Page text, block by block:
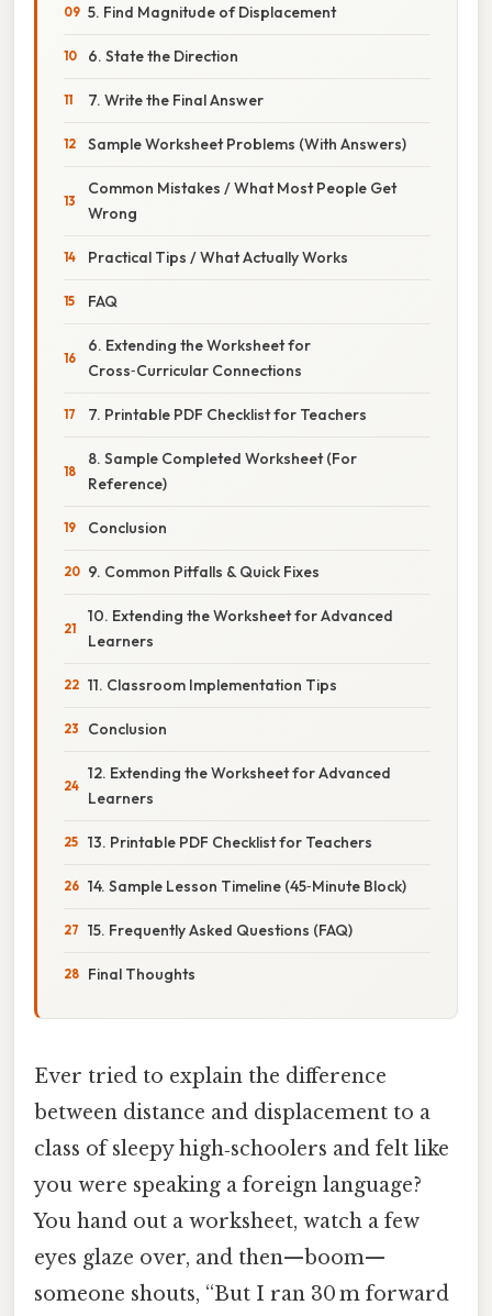
5. Find Magnitude of Displacement
6. State the Direction
7. Write the Final Answer
Sample Worksheet Problems (With Answers)
Common Mistakes / What Most People Get
Wrong
Practical Tips / What Actually Works
FAQ
6. Extending the Worksheet for
Cross‑Curricular Connections
7. Printable PDF Checklist for Teachers
8. Sample Completed Worksheet (For
Reference)
Conclusion
9. Common Pitfalls & Quick Fixes
10. Extending the Worksheet for Advanced
Learners
11. Classroom Implementation Tips
Conclusion
12. Extending the Worksheet for Advanced
Learners
13. Printable PDF Checklist for Teachers
14. Sample Lesson Timeline (45‑Minute Block)
15. Frequently Asked Questions (FAQ)
Final Thoughts
Ever tried to explain the difference
between distance and displacement to a
class of sleepy high‑schoolers and felt like
you were speaking a foreign language?
You hand out a worksheet, watch a few
eyes glaze over, and then—boom—
someone shouts, “But I ran 30 m forward